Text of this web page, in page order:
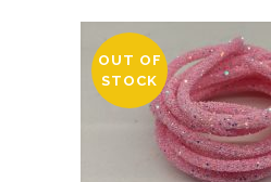
OUT OF
STOCK